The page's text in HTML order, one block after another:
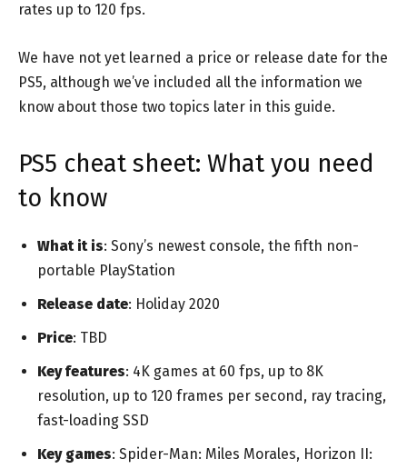
rates up to 120 fps.
We have not yet learned a price or release date for the
PS5, although we’ve included all the information we
know about those two topics later in this guide.
PS5 cheat sheet: What you need
to know
What it is: Sony’s newest console, the fifth non-
portable PlayStation
Release date: Holiday 2020
Price: TBD
Key features: 4K games at 60 fps, up to 8K
resolution, up to 120 frames per second, ray tracing,
fast-loading SSD
Key games: Spider-Man: Miles Morales, Horizon II: